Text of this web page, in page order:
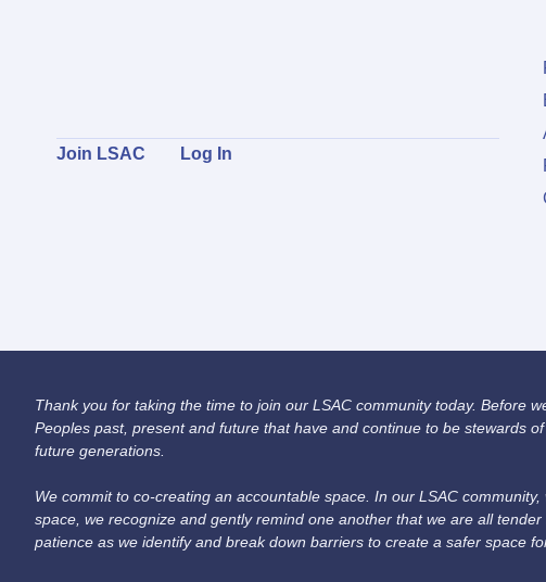
Join LSAC Log In
Thank you for taking the time to join our LSAC community today. Before
Peoples past, present and future that have and continue to be stewards
future generations.
We commit to co-creating an accountable space. In our LSAC
space, we recognize and gently remind one another that we are all
patience as we identify and break down barriers to create a safer space